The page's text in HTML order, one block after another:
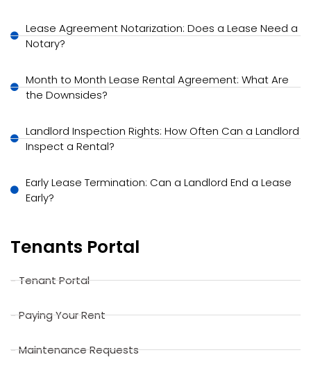
Lease Agreement Notarization: Does a Lease Need a
Notary?
Month to Month Lease Rental Agreement: What Are
the Downsides?
Landlord Inspection Rights: How Often Can a Landlord
Inspect a Rental?
Early Lease Termination: Can a Landlord End a Lease
Early?
Tenants Portal
- Tenant Portal
- Paying Your Rent
- Maintenance Requests